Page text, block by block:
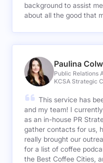
background to assist
about all the good that
Paulina
Public Relations
KCSA Strategic
This service has
and my team! I
as an in-house PR
gather contacts for us,
really brought our
for a list of coffee
the Best Coffee Cities,